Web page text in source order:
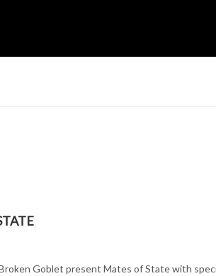
Goblet present Mates of State with